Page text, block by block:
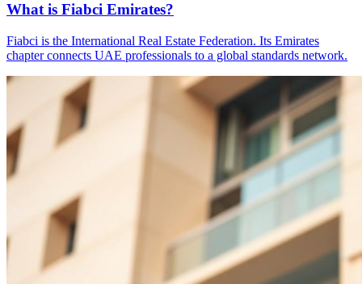
What is Fiabci Emirates?
Fiabci is the International Real Estate Federation. Its Emirates
chapter connects UAE professionals to a global standards network.